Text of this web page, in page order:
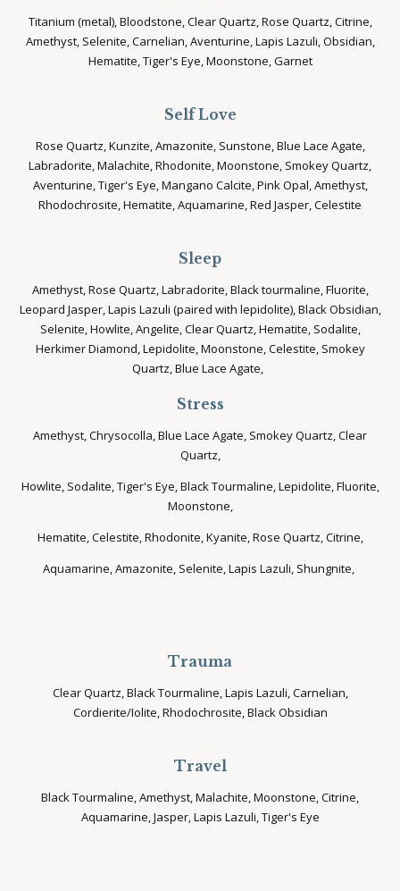
Titanium (metal), Bloodstone, Clear Quartz, Rose Quartz, Citrine,
Amethyst, Selenite, Carnelian, Aventurine, Lapis Lazuli, Obsidian,
Hematite, Tiger's Eye, Moonstone, Garnet
Self Love
Rose Quartz, Kunzite, Amazonite, Sunstone, Blue Lace Agate,
Labradorite, Malachite, Rhodonite, Moonstone, Smokey Quartz,
Aventurine, Tiger's Eye, Mangano Calcite, Pink Opal, Amethyst,
Rhodochrosite, Hematite, Aquamarine, Red Jasper, Celestite
Sleep
Amethyst, Rose Quartz, Labradorite, Black tourmaline, Fluorite,
Leopard Jasper, Lapis Lazuli (paired with lepidolite), Black Obsidian,
Selenite, Howlite, Angelite, Clear Quartz, Hematite, Sodalite,
Herkimer Diamond, Lepidolite, Moonstone, Celestite, Smokey
Quartz, Blue Lace Agate,
Stress
Amethyst, Chrysocolla, Blue Lace Agate, Smokey Quartz, Clear
Quartz,
Howlite, Sodalite, Tiger's Eye, Black Tourmaline, Lepidolite, Fluorite,
Moonstone,
Hematite, Celestite, Rhodonite, Kyanite, Rose Quartz, Citrine,
Aquamarine, Amazonite, Selenite, Lapis Lazuli, Shungnite,
Trauma
Clear Quartz, Black Tourmaline, Lapis Lazuli, Carnelian,
Cordierite/Iolite, Rhodochrosite, Black Obsidian
Travel
Black Tourmaline, Amethyst, Malachite, Moonstone, Citrine,
Aquamarine, Jasper, Lapis Lazuli, Tiger's Eye